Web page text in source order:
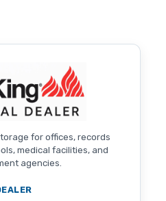
for offices, records
medical facilities, and
agencies.